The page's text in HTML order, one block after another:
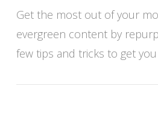
Get the most out of your
evergreen content by
few tips and tricks to get